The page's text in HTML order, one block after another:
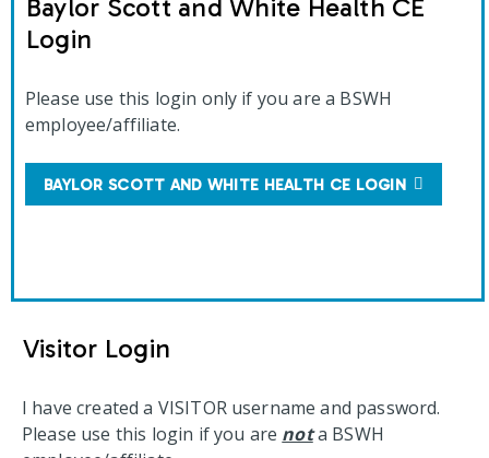
Baylor Scott and White Health CE
Login
Please use this login only if you are a BSWH
employee/affiliate.
BAYLOR SCOTT AND WHITE HEALTH CE LOGIN
Visitor Login
I have created a VISITOR username and password.
Please use this login if you are nota BSWH